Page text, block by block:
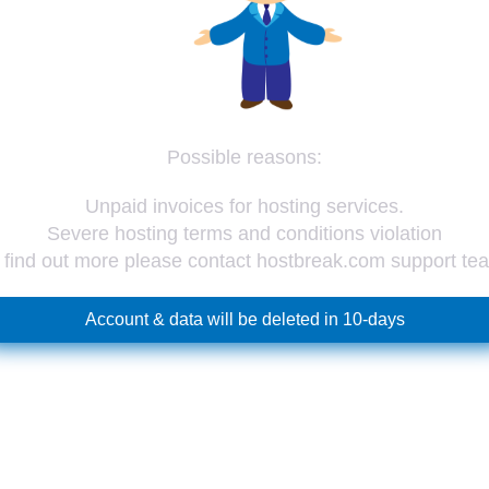
Possible reasons:
Unpaid invoices for hosting services.
Severe hosting terms and conditions violation
find out more please contact hostbreak.com support
Account & data will be deleted in 10-days